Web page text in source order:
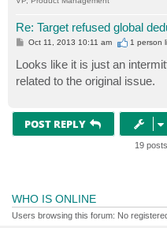
Re: Target refused global
P
t
Oct 11, 2013 10:11 am 1 person
Looks like it is just an
related to the original issue.
POST REPLY
19
WHO IS ONLINE
Users browsing this forum: No